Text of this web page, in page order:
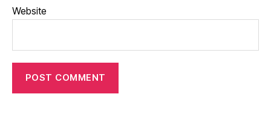
Website